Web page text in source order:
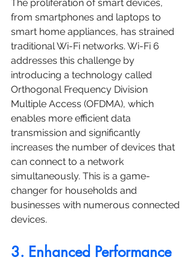
The proliferation of smart devices,
from smartphones and laptops to
smart home appliances, has strained
traditional Wi-Fi networks. Wi-Fi 6
addresses this challenge by
introducing a technology called
Orthogonal Frequency Division
Multiple Access (OFDMA), which
enables more efficient data
transmission and significantly
increases the number of devices that
can connect to a network
simultaneously. This is a game-
changer for households and
businesses with numerous connected
devices.
3. Enhanced Performance